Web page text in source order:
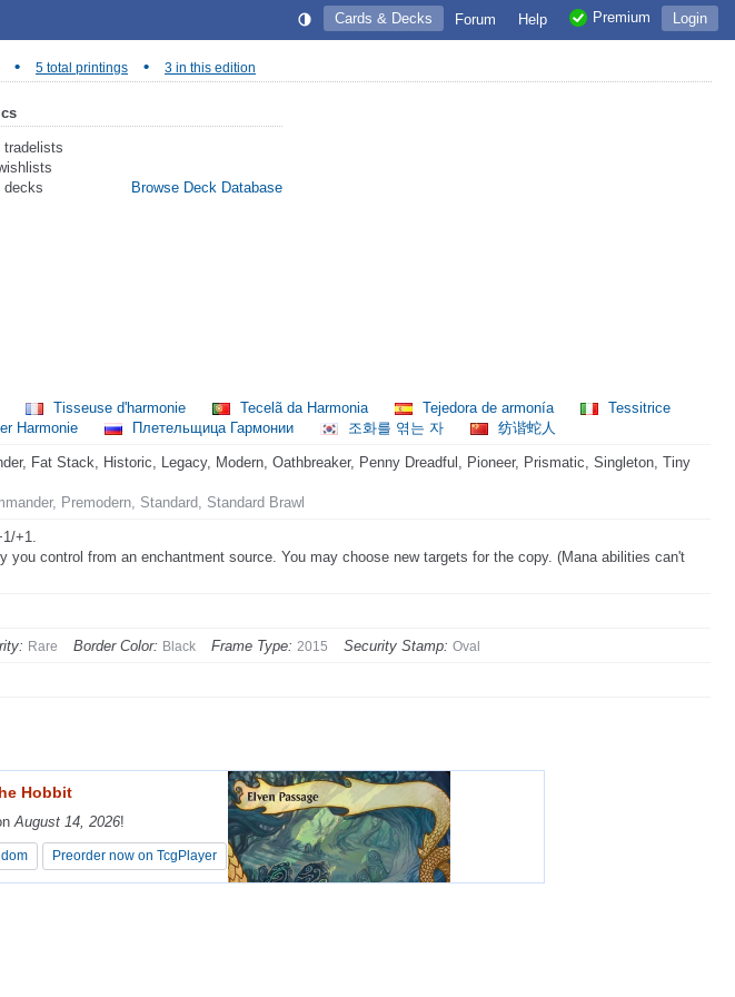
Login
Premium
Help
Forum
Cards & Decks
• 5 total printings • 3 in this edition
tradelists
decks Browse Deck Database
Tisseuse d'harmonie Tecelã da Harmonia Tejedora de armonía
Tessitrice
Harmonie Плетельщица Гармонии 조화를 엮는 자 纺谐蛇人
Fat Stack, Historic, Legacy, Modern, Oathbreaker, Penny Dreadful, Pioneer, Prismatic, Singleton, Tiny
Premodern, Standard, Standard Brawl
+1.
you control from an enchantment source. You may choose new targets for the copy. (Mana abilities can't
Rare Border Color: Black Frame Type: 2015 Security Stamp: Oval
Hobbit
August 14, 2026!
Preorder now on TcgPlayer
Hobbit
August 14, 2026!
Preorder now on TcgPlayer